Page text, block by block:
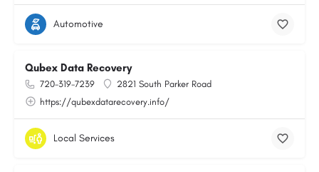
Automotive
Qubex Data Recovery
720-319-7239
2821 South Parker Road
https://qubexdatarecovery.info/
Local Services